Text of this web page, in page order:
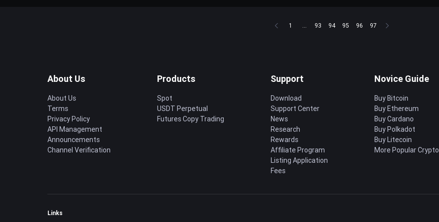
1 ... 93 94 95 96 97
About Us
About Us
Terms
Privacy Policy
API Management
Announcements
Channel Verification
Products
Spot
USDT Perpetual
Futures Copy Trading
Support
Download
Support Center
News
Research
Rewards
Affiliate Program
Listing Application
Fees
Novice Guide
Buy Bitcoin
Buy Ethereum
Buy Cardano
Buy Polkadot
Buy Litecoin
More Popular Crypto
Links